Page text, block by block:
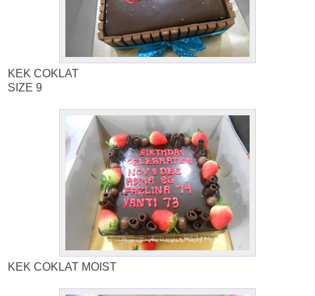
KEK COKLAT
SIZE 9
KEK COKLAT MOIST